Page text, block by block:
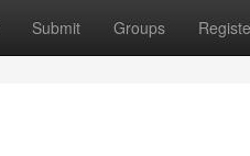
Submit Groups